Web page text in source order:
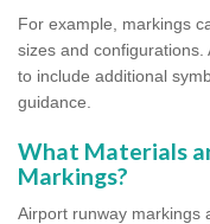
For example, markings
sizes and configurations.
to include additional
guidance.
What Materials
Markings?
Airport runway markings